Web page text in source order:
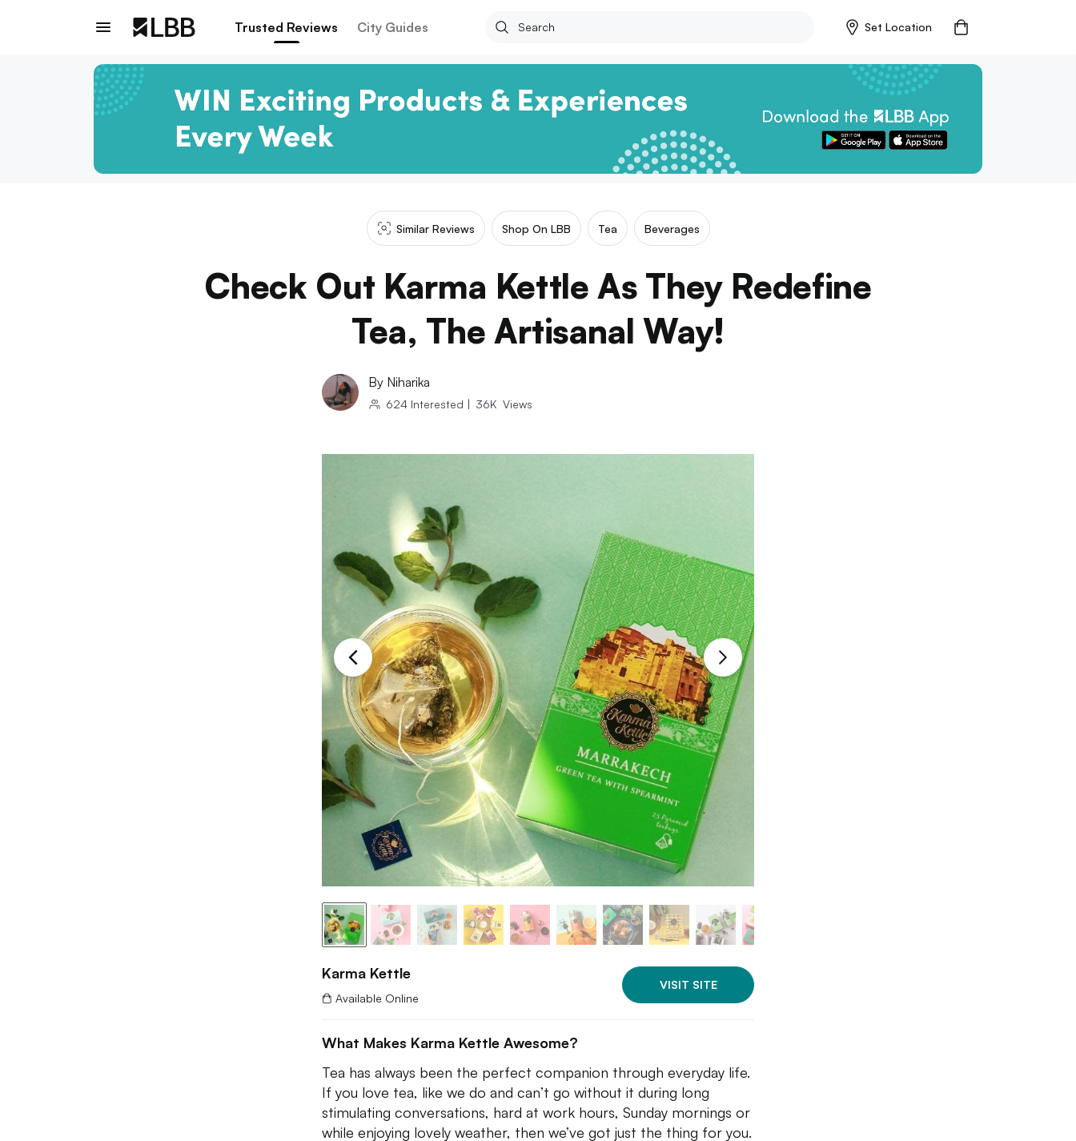
Trusted Reviews City Guides Set Location
Similar Reviews Shop On LBB Tea Beverages
Check Out Karma Kettle As They Redefine
Tea, The Artisanal Way!
By Niharika
624 Interested | 36K Views
Karma Kettle
Available Online
VISIT SITE
What Makes Karma Kettle Awesome?
Tea has always been the perfect companion through everyday life.
If you love tea, like we do and can’t go without it during long
stimulating conversations, hard at work hours, Sunday mornings or
while enjoying lovely weather, then we’ve got just the thing for you.